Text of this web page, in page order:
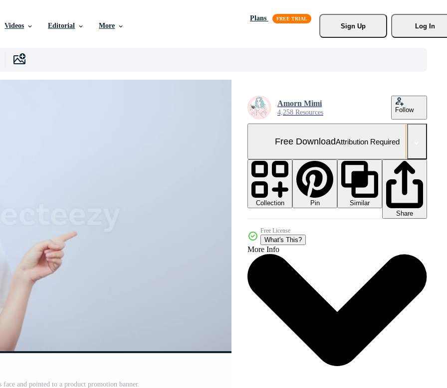
Videos Editorial More
Plans
Sign Up
Log In
and pointed to a product promotion banner.
Amorn Mimi
4,258 Resources Follow
Free DownloadAttribution Required
Collection Pin
Similar
Share
Free License
What's This?
More Info